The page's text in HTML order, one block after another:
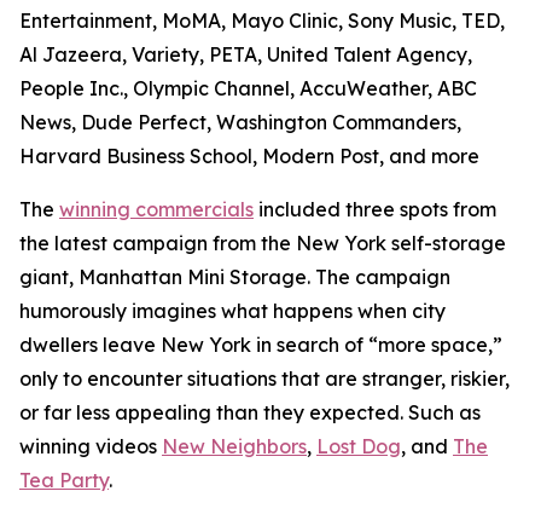
Entertainment, MoMA, Mayo Clinic, Sony Music, TED,
Al Jazeera, Variety, PETA, United Talent Agency,
People Inc., Olympic Channel, AccuWeather, ABC
News, Dude Perfect, Washington Commanders,
Harvard Business School, Modern Post, and more
The winning commercials included three spots from
the latest campaign from the New York self-storage
giant, Manhattan Mini Storage. The campaign
humorously imagines what happens when city
dwellers leave New York in search of “more space,”
only to encounter situations that are stranger, riskier,
or far less appealing than they expected. Such as
winning videos New Neighbors, Lost Dog, and The
Tea Party.